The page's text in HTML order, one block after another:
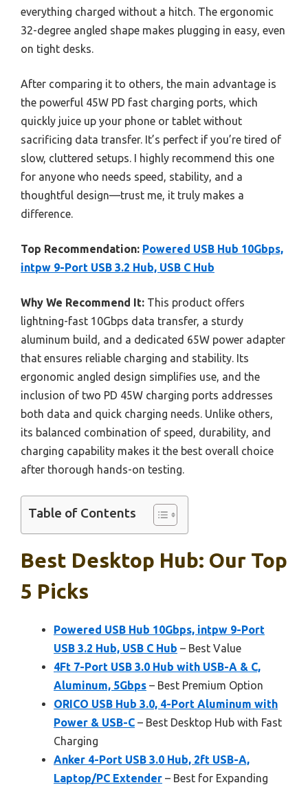
everything charged without a hitch. The ergonomic
32-degree angled shape makes plugging in easy, even
on tight desks.
After comparing it to others, the main advantage is
the powerful 45W PD fast charging ports, which
quickly juice up your phone or tablet without
sacrificing data transfer. It’s perfect if you’re tired of
slow, cluttered setups. I highly recommend this one
for anyone who needs speed, stability, and a
thoughtful design—trust me, it truly makes a
difference.
Top Recommendation: Powered USB Hub 10Gbps,
intpw 9-Port USB 3.2 Hub, USB C Hub
Why We Recommend It: This product offers
lightning-fast 10Gbps data transfer, a sturdy
aluminum build, and a dedicated 65W power adapter
that ensures reliable charging and stability. Its
ergonomic angled design simplifies use, and the
inclusion of two PD 45W charging ports addresses
both data and quick charging needs. Unlike others,
its balanced combination of speed, durability, and
charging capability makes it the best overall choice
after thorough hands-on testing.
Table of Contents
Best Desktop Hub: Our Top
5 Picks
Powered USB Hub 10Gbps, intpw 9-Port
USB 3.2 Hub, USB C Hub – Best Value
4Ft 7-Port USB 3.0 Hub with USB-A & C,
Aluminum, 5Gbps – Best Premium Option
ORICO USB Hub 3.0, 4-Port Aluminum with
Power & USB-C – Best Desktop Hub with Fast
Charging
Anker 4-Port USB 3.0 Hub, 2ft USB-A,
Laptop/PC Extender – Best for Expanding